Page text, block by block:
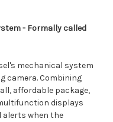
- Formally called
mechanical system
camera. Combining
affordable package,
displays
alerts when the